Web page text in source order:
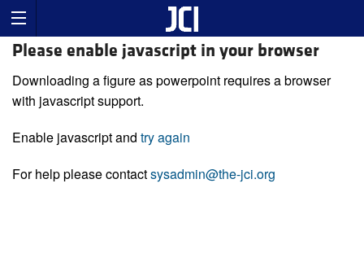
Please enable javascript in your browser
Downloading a figure as powerpoint requires a browser
with javascript support.
Enable javascript and try again
For help please contactsysadmin@the-jci.org